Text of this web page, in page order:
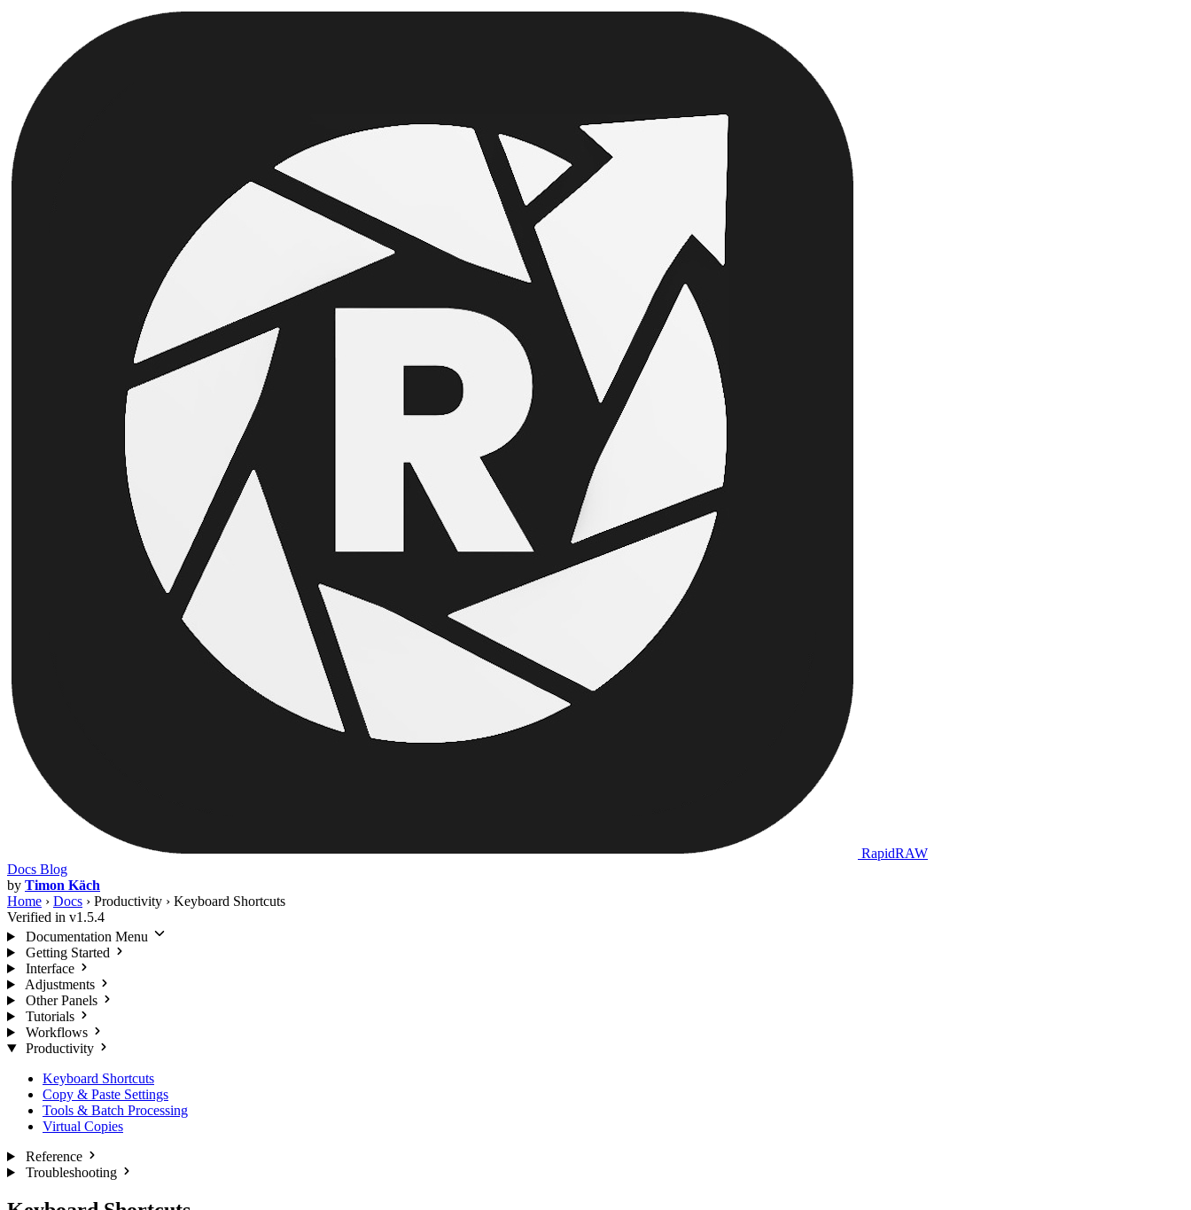
RapidRAW
Docs Blog
by Timon Käch
Home › Docs › Productivity › Keyboard Shortcuts
Verified in v1.5.4
Documentation Menu
Getting Started
Interface
Adjustments
Other Panels
Tutorials
Workflows
Productivity
Keyboard Shortcuts
Copy & Paste Settings
Tools & Batch Processing
Virtual Copies
Reference
Troubleshooting